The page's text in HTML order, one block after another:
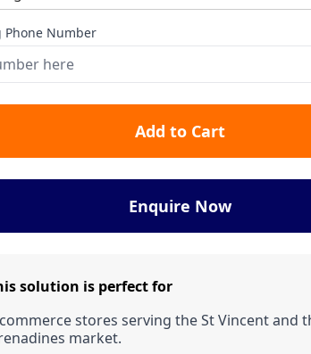
Phone Number
Add to Cart
Enquire Now
solution is perfect for
stores serving the St Vincent and
market.